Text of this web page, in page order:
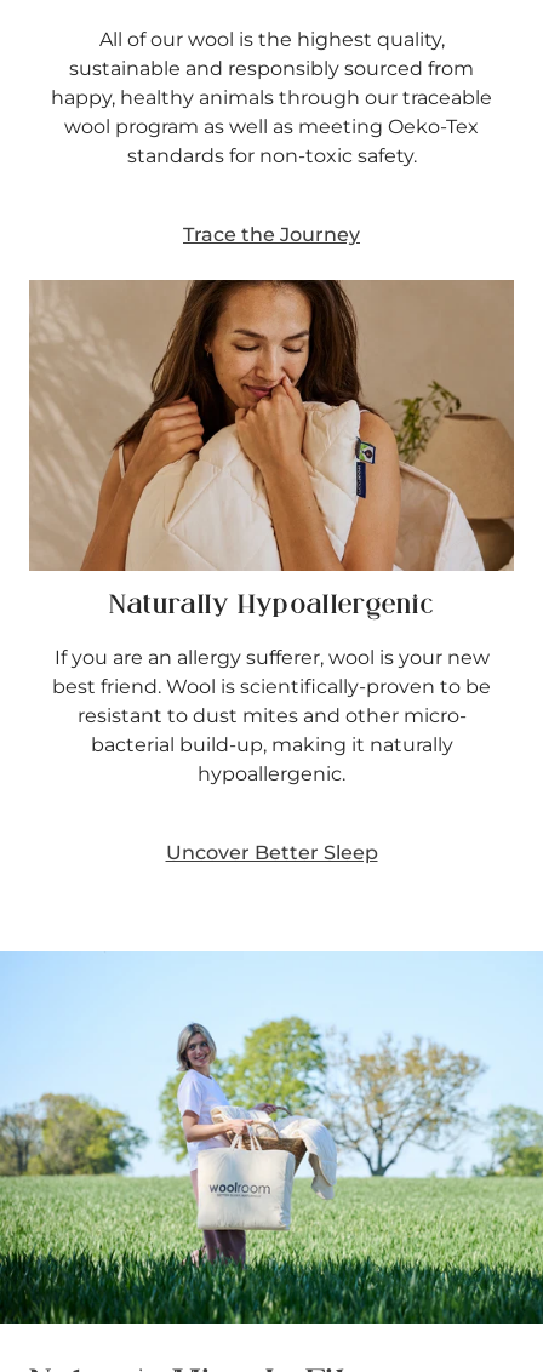
All of our wool is the highest quality,
sustainable and responsibly sourced from
happy, healthy animals through our traceable
wool program as well as meeting Oeko-Tex
standards for non-toxic safety.
Trace the Journey
Naturally Hypoallergenic
If you are an allergy sufferer, wool is your new
best friend. Wool is scientifically-proven to be
resistant to dust mites and other micro-
bacterial build-up, making it naturally
hypoallergenic.
Uncover Better Sleep